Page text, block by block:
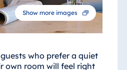
Show more images
who prefer a quiet
own room will feel right